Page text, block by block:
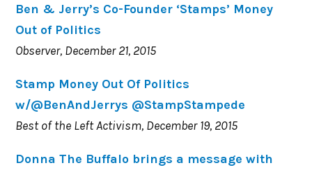
Ben & Jerry’s Co-Founder ‘Stamps’ Money
Out of Politics
Observer, December 21, 2015
Stamp Money Out Of Politics
w/@BenAndJerrys @StampStampede
Best of the Left Activism, December 19, 2015
Donna The Buffalo brings a message with